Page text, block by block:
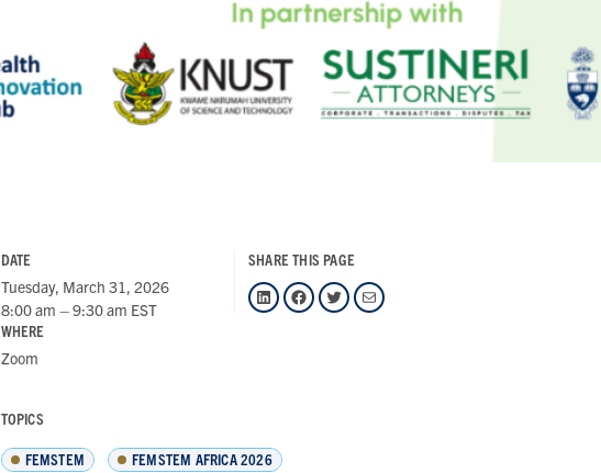
DATE
Tuesday, March 31, 2026
8:00 am – 9:30 am EST
SHARE THIS PAGE
LinkedIn Facebook Twitter Mail
WHERE
Zoom
TOPICS
FEMSTEM FEMSTEM AFRICA 2026